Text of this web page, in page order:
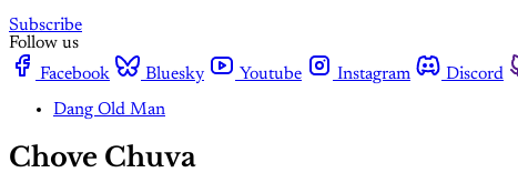
Subscribe
Follow us
Facebook
Bluesky Youtube Instagram Discord
Dang Old Man
Chove Chuva